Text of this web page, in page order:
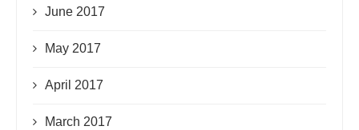
June 2017
May 2017
April 2017
March 2017